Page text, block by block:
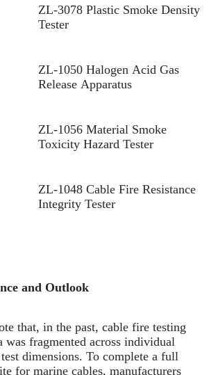
ZL-3078 Plastic Smoke Density
Tester
ZL-1050 Halogen Acid Gas
Release Apparatus
ZL-1056 Material Smoke
Toxicity Hazard Tester
ZL-1048 Cable Fire Resistance
Integrity Tester
and Outlook
that, in the past, cable fire testing
was fragmented across individual
dimensions. To complete a full
for marine cables, manufacturers